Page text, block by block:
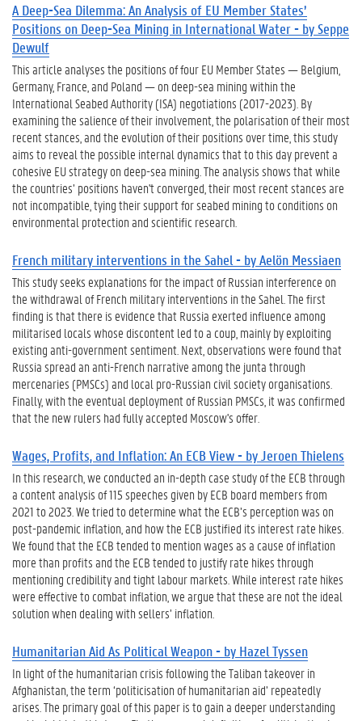
A Deep-Sea Dilemma: An Analysis of EU Member States’
Positions on Deep-Sea Mining in International Water - by Seppe
Dewulf
This article analyses the positions of four EU Member States — Belgium,
Germany, France, and Poland — on deep-sea mining within the
International Seabed Authority (ISA) negotiations (2017-2023). By
examining the salience of their involvement, the polarisation of their most
recent stances, and the evolution of their positions over time, this study
aims to reveal the possible internal dynamics that to this day prevent a
cohesive EU strategy on deep-sea mining. The analysis shows that while
the countries’ positions haven't converged, their most recent stances are
not incompatible, tying their support for seabed mining to conditions on
environmental protection and scientific research.
French military interventions in the Sahel - by Aelön Messiaen
This study seeks explanations for the impact of Russian interference on
the withdrawal of French military interventions in the Sahel. The first
finding is that there is evidence that Russia exerted influence among
militarised locals whose discontent led to a coup, mainly by exploiting
existing anti-government sentiment. Next, observations were found that
Russia spread an anti-French narrative among the junta through
mercenaries (PMSCs) and local pro-Russian civil society organisations.
Finally, with the eventual deployment of Russian PMSCs, it was confirmed
that the new rulers had fully accepted Moscow's offer.
Wages, Profits, and Inflation: An ECB View - by Jeroen Thielens
In this research, we conducted an in-depth case study of the ECB through
a content analysis of 115 speeches given by ECB board members from
2021 to 2023. We tried to determine what the ECB’s perception was on
post-pandemic inflation, and how the ECB justified its interest rate hikes.
We found that the ECB tended to mention wages as a cause of inflation
more than profits and the ECB tended to justify rate hikes through
mentioning credibility and tight labour markets. While interest rate hikes
were effective to combat inflation, we argue that these are not the ideal
solution when dealing with sellers’ inflation.
Humanitarian Aid As Political Weapon - by Hazel Tyssen
In light of the humanitarian crisis following the Taliban takeover in
Afghanistan, the term ‘politicisation of humanitarian aid’ repeatedly
arises. The primary goal of this paper is to gain a deeper understanding